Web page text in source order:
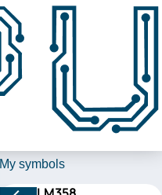
My symbols